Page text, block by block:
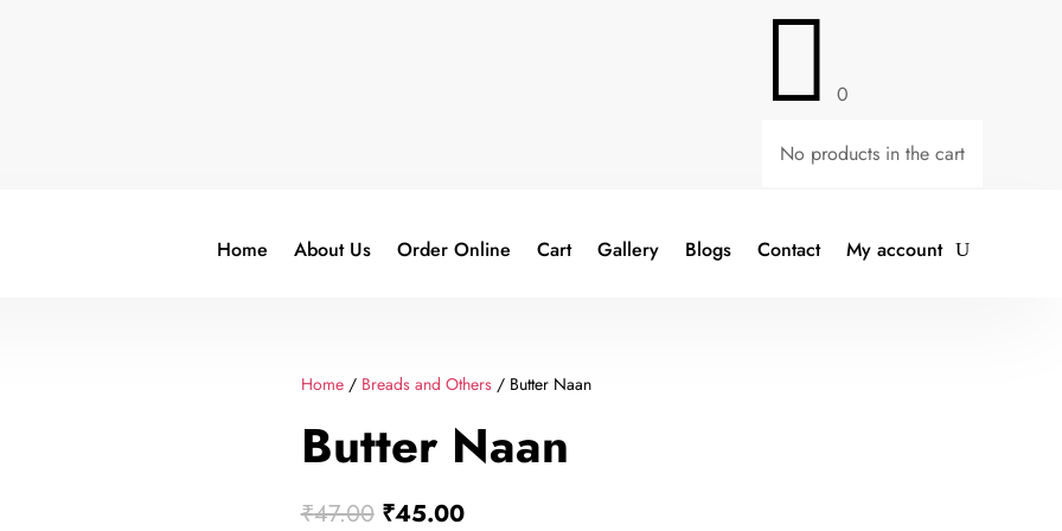
 0
No products in the cart
Home About Us Order Online Cart Gallery Blogs Contact My account
Home/ Breads and Others/ Butter Naan
Butter Naan
₹47.00 Original
₹45.00Current